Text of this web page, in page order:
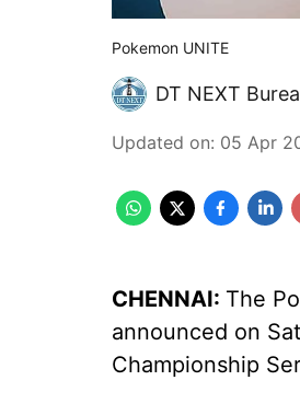
Pokemon UNITE
DT NEXT
Updated on: 05 Apr
CHENNAI: The
announced on
Championship